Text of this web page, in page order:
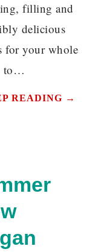
filling and
delicious
for your whole
to…
READING →